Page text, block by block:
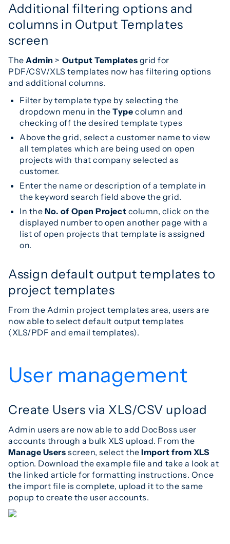
Additional filtering options and
columns in Output Templates
screen
The Admin > Output Templates grid for
PDF/CSV/XLS templates now has filtering options
and additional columns.
Filter by template type by selecting the
dropdown menu in theType column and
checking off the desired template types
Above the grid, select a customer name to view
all templates which are being used on open
projects with that company selected as
customer.
Enter the name or description of a template in
the keyword search field above the grid.
In the No. of Open Project column, click on the
displayed number to open another page with a
list of open projects that template is assigned
on.
Assign default output templates to
project templates
From the Admin project templates area, users are
now able to select default output templates
(XLS/PDF and email templates).
User management
Create Users via XLS/CSV upload
Admin users are now able to add DocBoss user
accounts through a bulk XLS upload. From the
Manage Users screen, select theImport from XLS
option. Download the example file and take a look at
the linked article for formatting instructions. Once
the import file is complete, upload it to the same
popup to create the user accounts.